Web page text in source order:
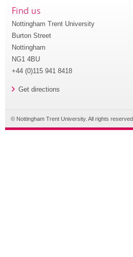
Find us
Nottingham Trent University
Burton Street
Nottingham
NG1 4BU
+44 (0)115 941 8418
Get directions
© Nottingham Trent University. All rights reserved.